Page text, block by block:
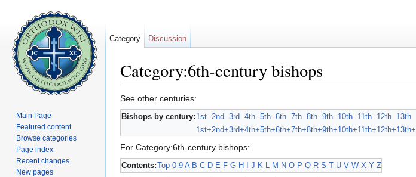
Category:6th-century bishops
See other centuries:
Bishops by century: 1st 2nd 3rd 4th 5th 6th 7th 8th 9th 10th 11th 12th 13th
1st+2nd+3rd+4th+5th+6th+7th+8th+9th+10th+11th+12th+13th+
For Category:6th-century bishops:
Contents:Top 0-9 A B C D E F G H J K L M N O P Q R S T U V W X Y Z
Category Discussion
Main Page
Featured content
Browse categories
Page index
Recent changes
New pages